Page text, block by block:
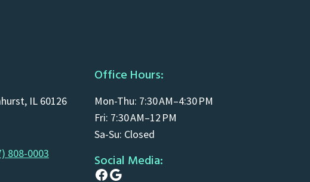
IL 60126
808-0003
Office Hours:
Mon-Thu: 7:30 AM–4:30 PM
Fri: 7:30 AM–12 PM
Sa-Su: Closed
Social Media:
Facebook
Google